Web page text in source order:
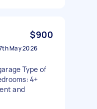
$900
May 2026
Type of
4+
and